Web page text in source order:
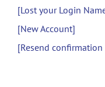
[Lost your Login
[New Account]
[Resend